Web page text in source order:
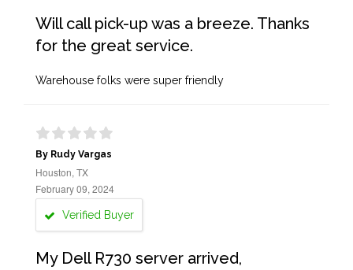
Will call pick-up was a breeze. Thanks
for the great service.
Warehouse folks were super friendly
By Rudy Vargas
Houston, TX
February 09, 2024
Verified Buyer
My Dell R730 server arrived,